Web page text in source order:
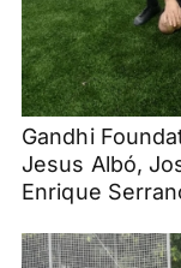
Gandhi
Jesus Albó,
Enrique